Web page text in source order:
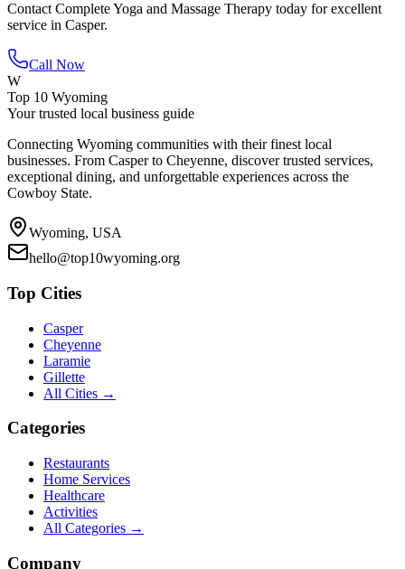
Contact Complete Yoga and Massage Therapy today for excellent
service in Casper.
Call Now
W
Top 10 Wyoming
Your trusted local business guide
Connecting Wyoming communities with their finest local
businesses. From Casper to Cheyenne, discover trusted services,
exceptional dining, and unforgettable experiences across the
Cowboy State.
Wyoming, USA
hello@top10wyoming.org
Top Cities
Casper
Cheyenne
Laramie
Gillette
All Cities →
Categories
Restaurants
Home Services
Healthcare
Activities
All Categories →
Company